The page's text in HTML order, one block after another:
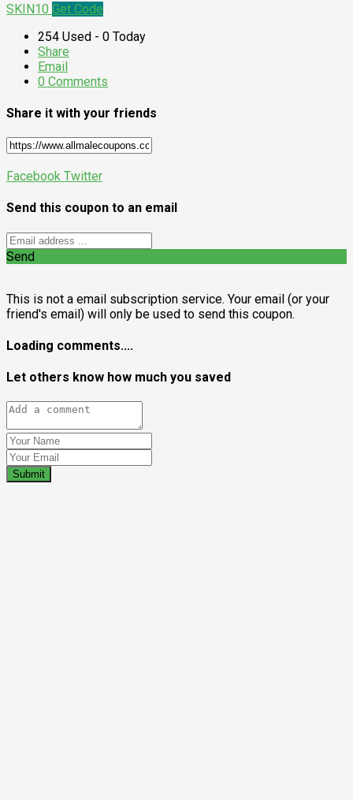
SKIN10 Get Code
254 Used - 0 Today
Share
Email
0 Comments
Share it with your friends
Facebook Twitter
Send this coupon to an email
Send
This is not a email subscription service. Your email (or your
friend's email) will only be used to send this coupon.
Loading comments....
Let others know how much you saved
Submit